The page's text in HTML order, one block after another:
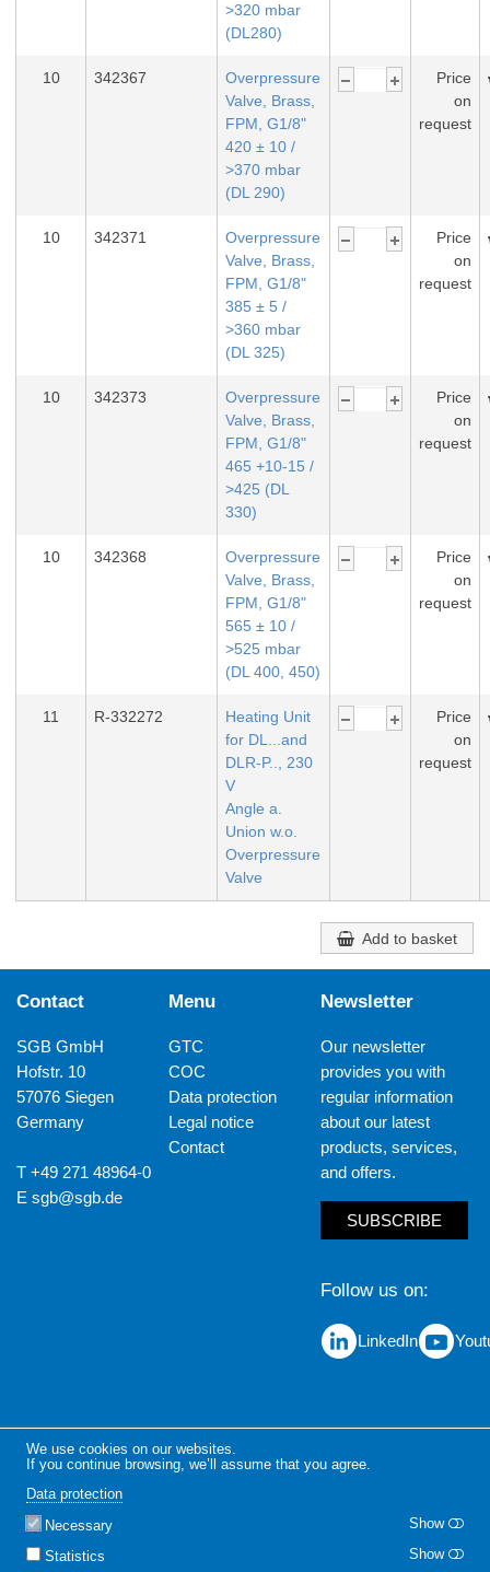
We use cookies on our websites.
If you continue browsing, we’ll assume that you agree.
Data protection
Necessary Show
Statistics Show
>320 mbar
(DL280)
10 342367
Overpressure
Valve, Brass,
FPM, G1/8"
420 ± 10 /
>370 mbar
(DL 290)
Price
on
request
10 342371
Overpressure
Valve, Brass,
FPM, G1/8"
385 ± 5 /
>360 mbar
(DL 325)
Price
on
request
10 342373
Overpressure
Valve, Brass,
FPM, G1/8"
465 +10-15 /
>425 (DL
330)
Price
on
request
10 342368
Overpressure
Valve, Brass,
FPM, G1/8"
565 ± 10 /
>525 mbar
(DL 400, 450)
Price
on
request
11 R-332272
Heating Unit
for DL...and
DLR-P.., 230
V
Angle a.
Union w.o.
Overpressure
Valve
Price
on
request
Add to basket
Contact
SGB GmbH
Hofstr. 10
57076 Siegen
Germany
T +49 271 48964-0
Esgb@sgb.de
Menu
GTC
COC
Data protection
Legal notice
Contact
Newsletter
Our newsletter
provides you with
regular information
about our latest
products, services,
and offers.
SUBSCRIBE
Follow us on
LinkedIn